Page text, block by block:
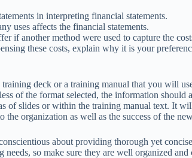
in interpreting financial statements.
uses affects the financial statements.
if another method were used to capture the
these costs, explain why it is your
deck or a training manual that you will
of the format selected, the information should
of slides or within the training manual text. It
organization as well as the success of the
about providing thorough yet
so make sure they are well organized and